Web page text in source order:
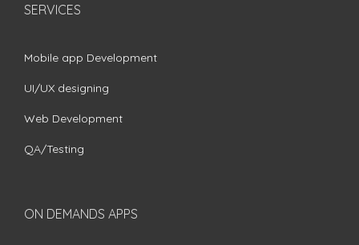
SERVICES
Mobile app Development
UI/UX designing
Web Development
QA/Testing
ON DEMANDS APPS